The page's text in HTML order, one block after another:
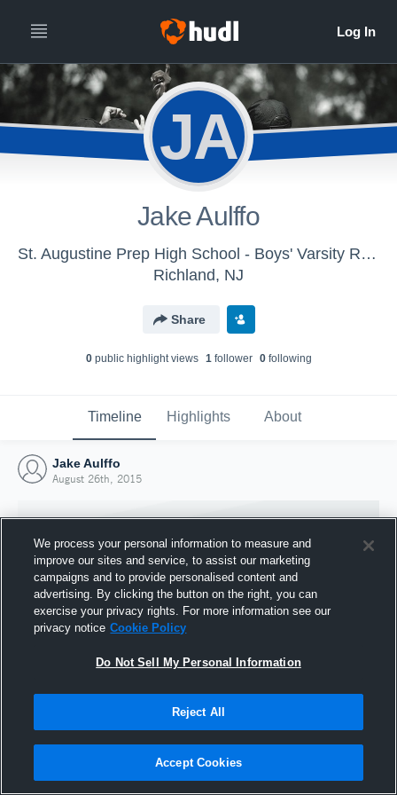
JA
Jake Aulffo
St. Augustine Prep High School - Boys' Varsity Rugby 7s
Richland, NJ
Share
0public highlight views 1follower 0following
Timeline Highlights About
Jake Aulffo
August 26th, 2015
Joined Hudl
26 August 2015
We process your personal information to measure and
improve our sites and service, to assist our marketing
campaigns and to provide personalised content and
advertising. By clicking the button on the right, you can
exercise your privacy rights. For more information see our
privacy notice Cookie Policy
Do Not Sell My Personal Information
Reject All
Accept Cookies